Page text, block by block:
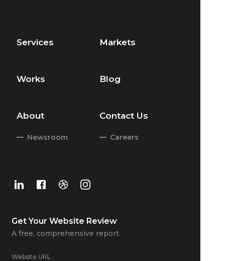
Services Markets
Works Blog
About Contact Us
Newsroom Careers
Get Your Website Review
A free, comprehensive report
Website URL